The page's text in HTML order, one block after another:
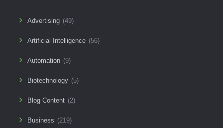
Advertising (49)
Artificial Intelligence (56)
Automation (9)
Biotechnology (5)
Blog Content (2)
Business (219)